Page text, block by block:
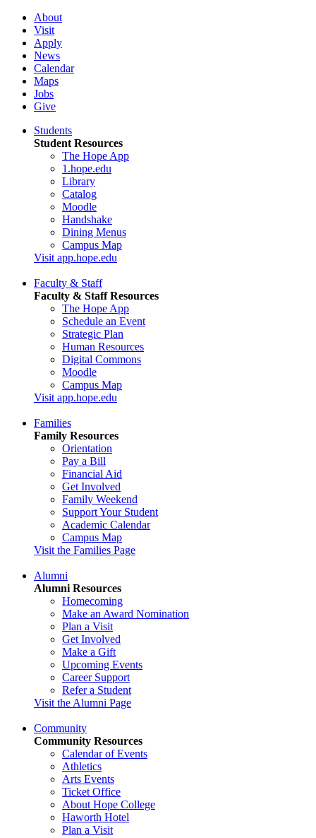
About
Visit
Apply
News
Calendar
Maps
Jobs
Give
Students
Student Resources
The Hope App
1.hope.edu
Library
Catalog
Moodle
Handshake
Dining Menus
Campus Map
Visit app.hope.edu
Faculty & Staff
Faculty & Staff Resources
The Hope App
Schedule an Event
Strategic Plan
Human Resources
Digital Commons
Moodle
Campus Map
Visit app.hope.edu
Families
Family Resources
Orientation
Pay a Bill
Financial Aid
Get Involved
Family Weekend
Support Your Student
Academic Calendar
Campus Map
Visit the Families Page
Alumni
Alumni Resources
Homecoming
Make an Award Nomination
Plan a Visit
Get Involved
Make a Gift
Upcoming Events
Career Support
Refer a Student
Visit the Alumni Page
Community
Community Resources
Calendar of Events
Athletics
Arts Events
Ticket Office
About Hope College
Haworth Hotel
Plan a Visit